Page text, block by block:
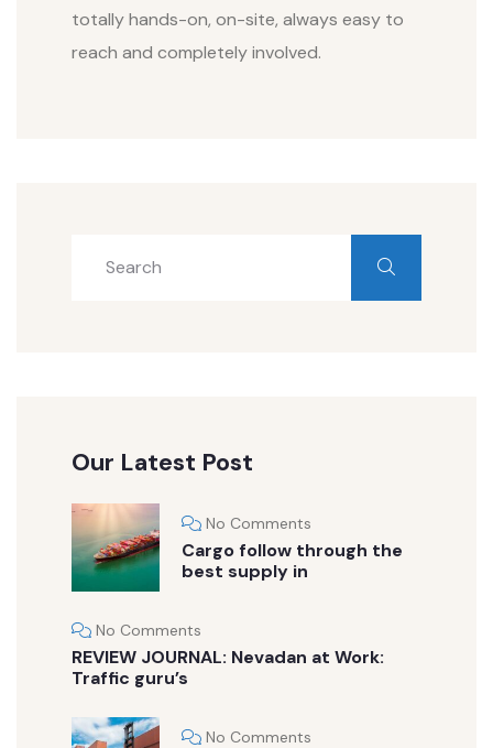
totally hands-on, on-site, always easy to
reach and completely involved.
Our Latest Post
No Comments
Cargo follow through the
best supply in
No Comments
REVIEW JOURNAL: Nevadan at Work:
Traffic guru’s
No Comments